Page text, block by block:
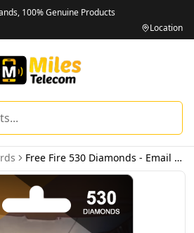
100% Genuine Products
Location
Free Fire 530 Diamonds - Email Delivery